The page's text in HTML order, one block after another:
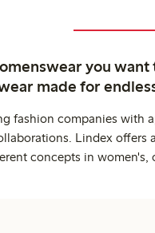
you
made for
fashion companies with
Lindex offers
concepts in women's,